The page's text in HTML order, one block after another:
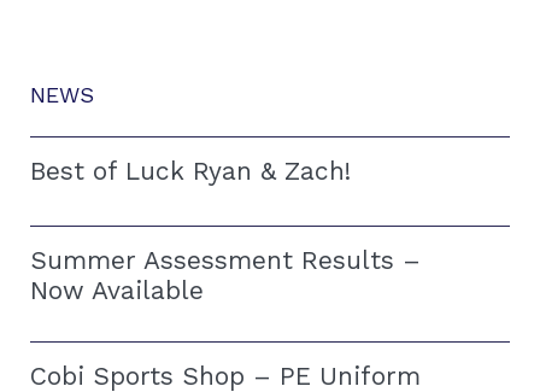
NEWS
Best of Luck Ryan & Zach!
Summer Assessment Results –
Now Available
Cobi Sports Shop – PE Uniform